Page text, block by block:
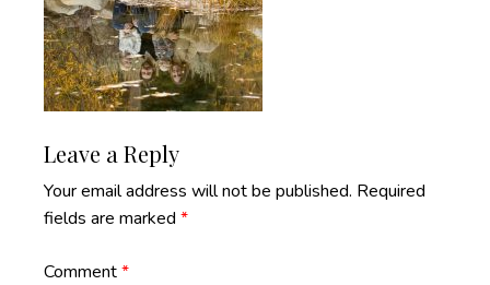
Reader
Interactions
Leave a Reply
Your email address will not be published. Required
fields are marked *
Comment*